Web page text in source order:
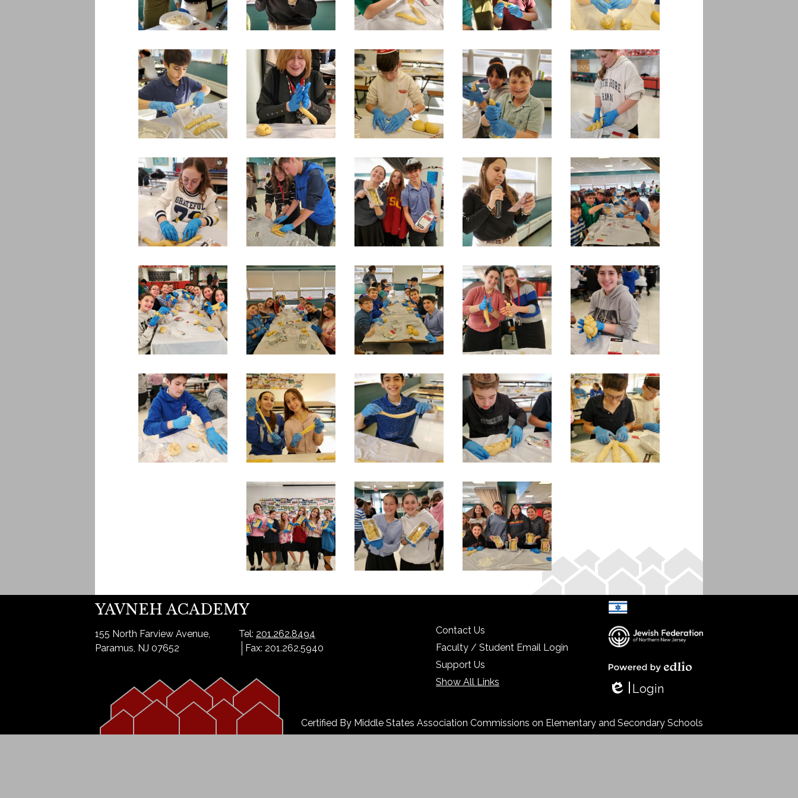
YAVNEH ACADEMY
155 North Farview Avenue,
Paramus, NJ 07652
Tel: 201.262.8494
Fax: 201.262.5940
Contact Us
Faculty / Student Email Login
Support Us
Show All Links
Login
Select Language
Certified By Middle States Association Commissions on Elementary and Secondary Schools